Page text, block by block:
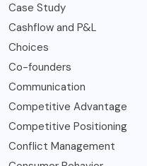
Case Study
Cashflow and P&L
Choices
Co-founders
Communication
Competitive Advantage
Competitive Positioning
Conflict Management